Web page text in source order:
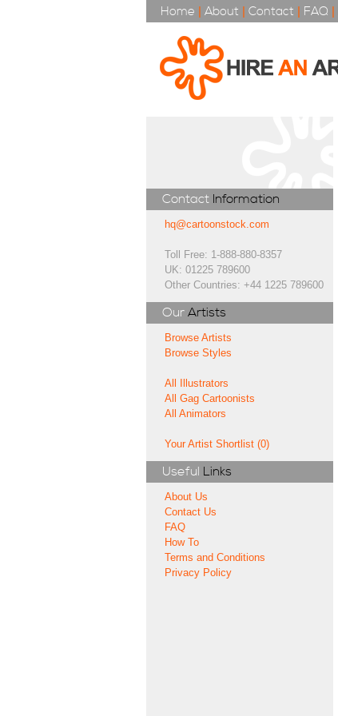
Home | About | Contact | FAQ |
Contact Information
hq@cartoonstock.com
Toll Free: 1-888-880-8357
UK: 01225 789600
Other Countries: +44 1225 789600
Our Artists
Browse Artists
Browse Styles
All Illustrators
All Gag Cartoonists
All Animators
Your Artist Shortlist (0)
Useful Links
About Us
Contact Us
FAQ
How To
Terms and Conditions
Privacy Policy